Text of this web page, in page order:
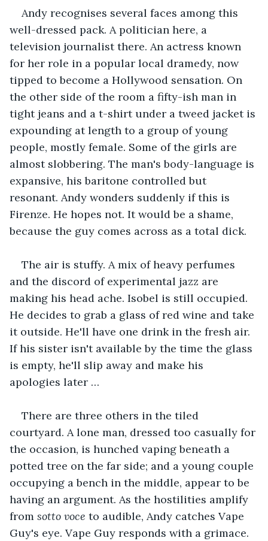
Andy recognises several faces among this
well-dressed pack. A politician here, a
television journalist there. An actress known
for her role in a popular local dramedy, now
tipped to become a Hollywood sensation. On
the other side of the room a fifty-ish man in
tight jeans and a t-shirt under a tweed jacket is
expounding at length to a group of young
people, mostly female. Some of the girls are
almost slobbering. The man's body-language is
expansive, his baritone controlled but
resonant. Andy wonders suddenly if this is
Firenze. He hopes not. It would be a shame,
because the guy comes across as a total dick.
The air is stuffy. A mix of heavy perfumes
and the discord of experimental jazz are
making his head ache. Isobel is still occupied.
He decides to grab a glass of red wine and take
it outside. He'll have one drink in the fresh air.
If his sister isn't available by the time the glass
is empty, he'll slip away and make his
apologies later …
There are three others in the tiled
courtyard. A lone man, dressed too casually for
the occasion, is hunched vaping beneath a
potted tree on the far side; and a young couple
occupying a bench in the middle, appear to be
having an argument. As the hostilities amplify
from sotto voce to audible, Andy catches Vape
Guy's eye. Vape Guy responds with a grimace.